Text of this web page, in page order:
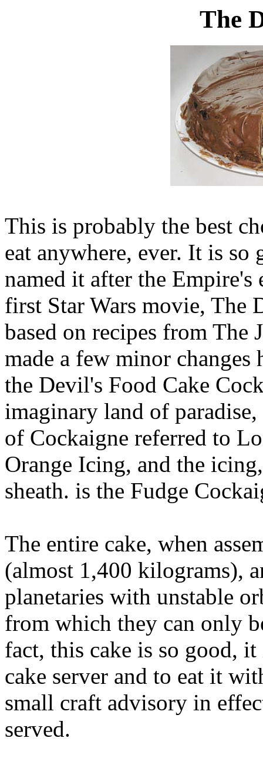
The
This is probably the best
eat anywhere, ever. It is so
named it after the
first Star Wars movie, The
based on recipes from
made a few minor changes
the Devil's Food Cake
imaginary land of
of Cockaigne referred to
Orange Icing, and the
sheath. is the Fudge
The entire cake, when
(almost 1,400 kilograms),
planetaries with unstable
from which they can only
fact, this cake is so good,
cake server and to eat it
small craft advisory in
served.